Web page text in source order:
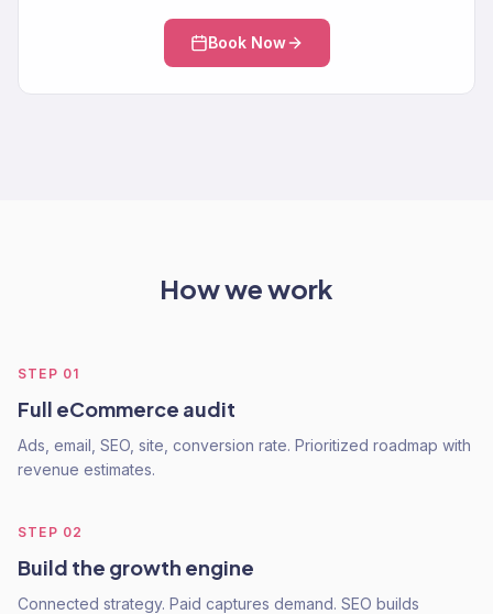
Book Now
How we work
STEP 01
Full eCommerce audit
Ads, email, SEO, site, conversion rate. Prioritized roadmap with
revenue estimates.
STEP 02
Build the growth engine
Connected strategy. Paid captures demand. SEO builds